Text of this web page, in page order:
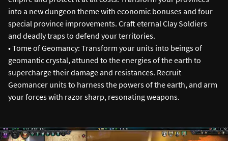
into a new dungeon theme with economic bonuses and four
special province improvements. Craft eternal Clay Soldiers
and deadly traps to defend your territories.
• Tome of Geomancy: Transform your units into beings of
geomantic crystal, attuned to the energies of the earth to
supercharge their damage and resistances. Recruit
Geomancer units to harness the powers of the earth, and arm
your forces with razor sharp, resonating weapons.